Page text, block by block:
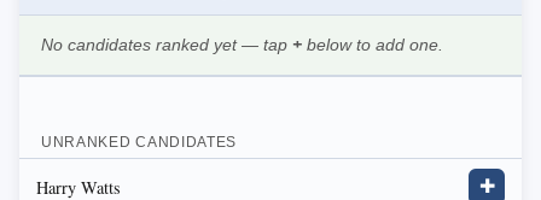
No candidates ranked yet — tap + below to add one.
UNRANKED CANDIDATES
Harry Watts ✚